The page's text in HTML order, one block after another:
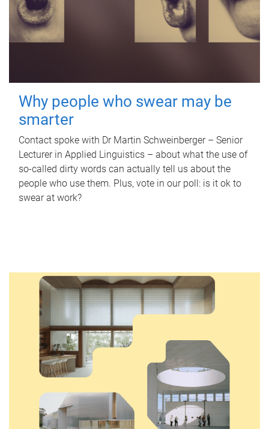
Why people who swear may be
smarter
Contact spoke with Dr Martin Schweinberger – Senior
Lecturer in Applied Linguistics – about what the use of
so-called dirty words can actually tell us about the
people who use them. Plus, vote in our poll: is it ok to
swear at work?